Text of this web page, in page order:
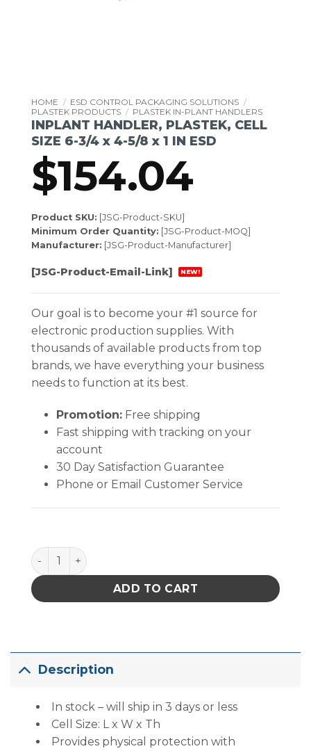
HOME / ESD CONTROL PACKAGING SOLUTIONS /
PLASTEK PRODUCTS / PLASTEK IN-PLANT HANDLERS
INPLANT HANDLER, PLASTEK, CELL
SIZE 6-3/4 x 4-5/8 x 1 IN ESD
$154.04
Product SKU: [JSG-Product-SKU]
Minimum Order Quantity: [JSG-Product-MOQ]
Manufacturer: [JSG-Product-Manufacturer]
[JSG-Product-Email-Link] NEW!
Our goal is to become your #1 source for
electronic production supplies. With
thousands of available products from top
brands, we have everything your business
needs to function at its best.
Promotion:Free shipping
Fast shipping with tracking on your
account
30 Day Satisfaction Guarantee
Phone or Email Customer Service
INPLANT HANDLER, PLASTEK, CELL SIZE 6-3/4 x 4-
ADD TO CART
Description
In stock – will ship in 3 days or less
Cell Size: L x W x Th
Provides physical protection with